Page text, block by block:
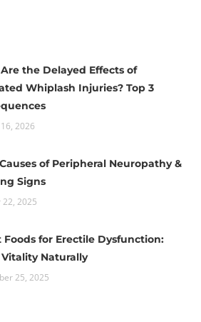
the Delayed Effects of
Whiplash Injuries? Top 3
2026
of Peripheral Neuropathy &
Signs
22, 2025
Foods for Erectile Dysfunction:
Vitality Naturally
25, 2025